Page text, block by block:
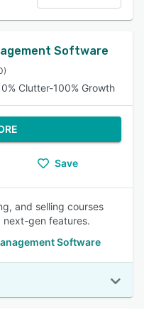
Software
Clutter-100% Growth
Save
and selling courses
next-gen features.
Software